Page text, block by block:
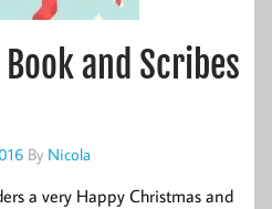
and Scribes
By Nicola
a very Happy Christmas and